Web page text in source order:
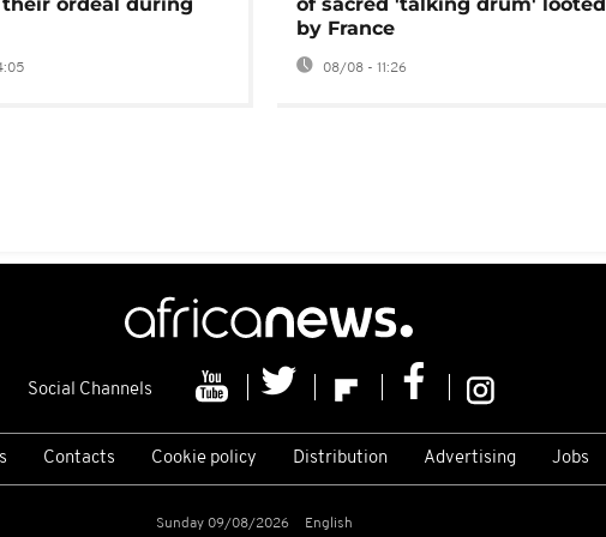
ordeal during
of sacred 'talking drum' looted
by France
08/08 - 11:26
Social Channels
Contacts Cookie policy Distribution Advertising Jobs
Sunday 09/08/2026